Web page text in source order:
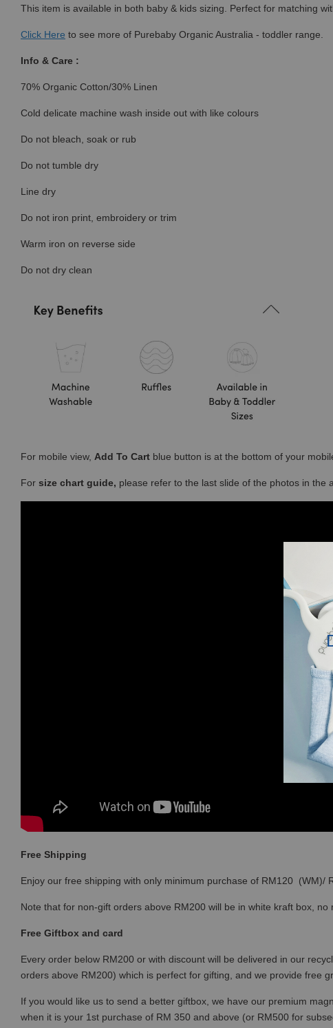
This item is available in both baby & kids sizing. Perfect for matching
Click Here to see more of Purebaby Organic Australia - toddler range.
Info & Care :
70% Organic Cotton/30% Linen
Cold delicate machine wash inside out with like colours
Do not bleach, soak or rub
Do not tumble dry
Line dry
Do not iron print, embroidery or trim
Warm iron on reverse side
Do not dry clean
For mobile view, Add To Cart blue button is at the bottom of your
For size chart guide, please refer to the last slide of the photos in the
Free Shipping
Enjoy our free shipping with only minimum purchase of RM120 (WM)/
Note that for non-gift orders above RM200 will be in white kraft box,
Free Giftbox and card
Every order below RM200 or with discount will be delivered in our
orders above RM200) which is perfect for gifting, and we provide free
If you would like us to send a better giftbox, we have our premium
when it is your 1st purchase of RM 350 and above (or RM500 for